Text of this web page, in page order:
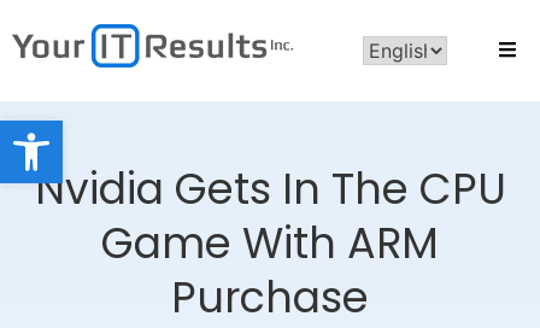
Open toolbar
Nvidia Gets In The CPU
Game With ARM
Purchase